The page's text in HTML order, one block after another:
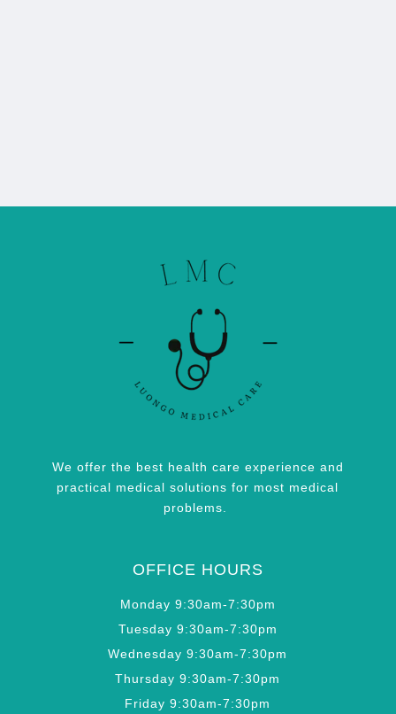
We offer the best health care experience and
practical medical solutions for most medical
problems.
OFFICE HOURS
Monday 9:30am-7:30pm
Tuesday 9:30am-7:30pm
Wednesday 9:30am-7:30pm
Thursday 9:30am-7:30pm
Friday 9:30am-7:30pm